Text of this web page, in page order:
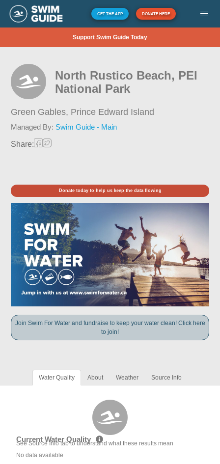
GET THE APP DONATE HERE
Support Swim Guide Today
North Rustico Beach, PEI
National Park
Green Gables, Prince Edward Island
Managed By: Swim Guide - Main
Share:
Donate today to help us keep the data flowing
Join Swim For Water and fundraise to keep your water clean! Click here
to join!
Water Quality About Weather Source Info
Current Water Quality
See Source Info tab to understand what these results mean
No data available